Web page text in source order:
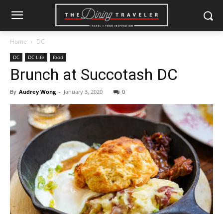
Home DC
DC DC Life food
Brunch at Succotash DC
By Audrey Wong - January 3, 2020 0